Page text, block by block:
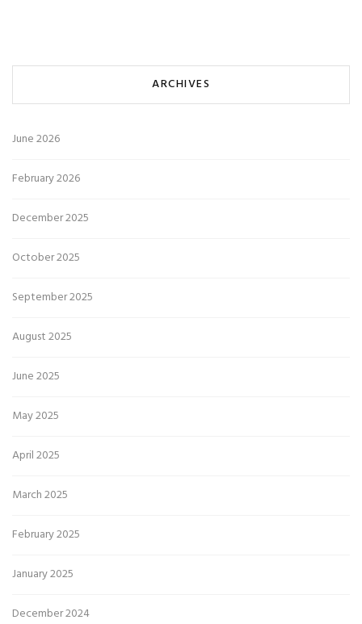
ARCHIVES
June 2026
February 2026
December 2025
October 2025
September 2025
August 2025
June 2025
May 2025
April 2025
March 2025
February 2025
January 2025
December 2024